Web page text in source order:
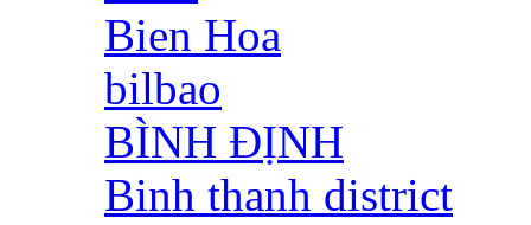
Bien Hoa
bilbao
BÌNH ĐỊNH
Binh thanh district